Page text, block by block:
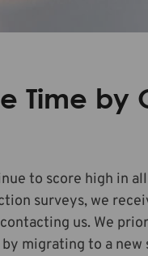
Time by
to score high in
surveys, we
us. We
migrating to a